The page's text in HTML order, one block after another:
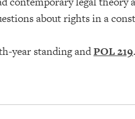
about rights in a
year standing andPOL 219.